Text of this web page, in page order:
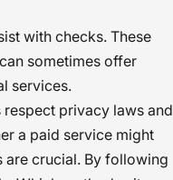
with checks. These
sometimes offer
services.
respect privacy laws and
a paid service might
are crucial. By following